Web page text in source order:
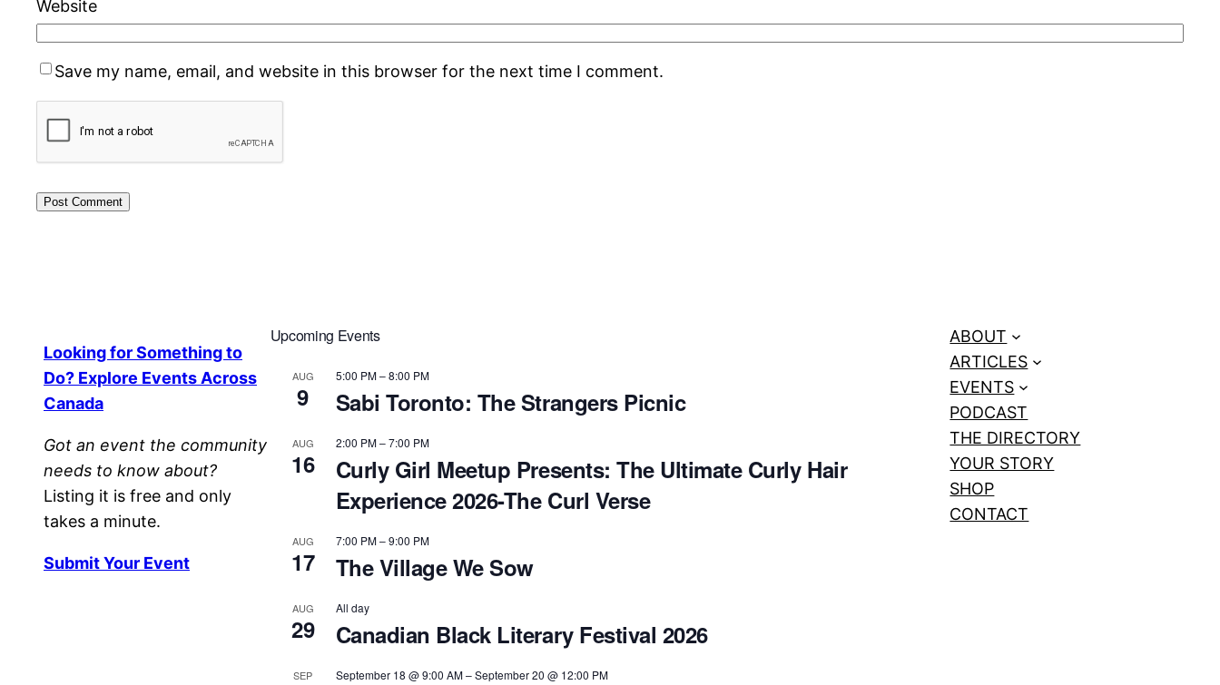
Website
Save my name, email, and website in this browser for the next time I comment.
Looking for Something to
Do? Explore Events Across
Canada
Got an event the community
needs to know about?
Listing it is free and only
takes a minute.
Submit Your Event
Upcoming Events
AUG
9
5:00 PM–8:00 PM
Sabi Toronto: The Strangers Picnic
AUG
16
2:00 PM–7:00 PM
Curly Girl Meetup Presents: The Ultimate Curly Hair
Experience 2026-The Curl Verse
AUG
17
7:00 PM–9:00 PM
The Village We Sow
AUG
29
All day
Canadian Black Literary Festival 2026
SEP September 18 @ 9:00 AM–September 20 @ 12:00 PM
ABOUT
ARTICLES
EVENTS
PODCAST
THE DIRECTORY
YOUR STORY
SHOP
CONTACT